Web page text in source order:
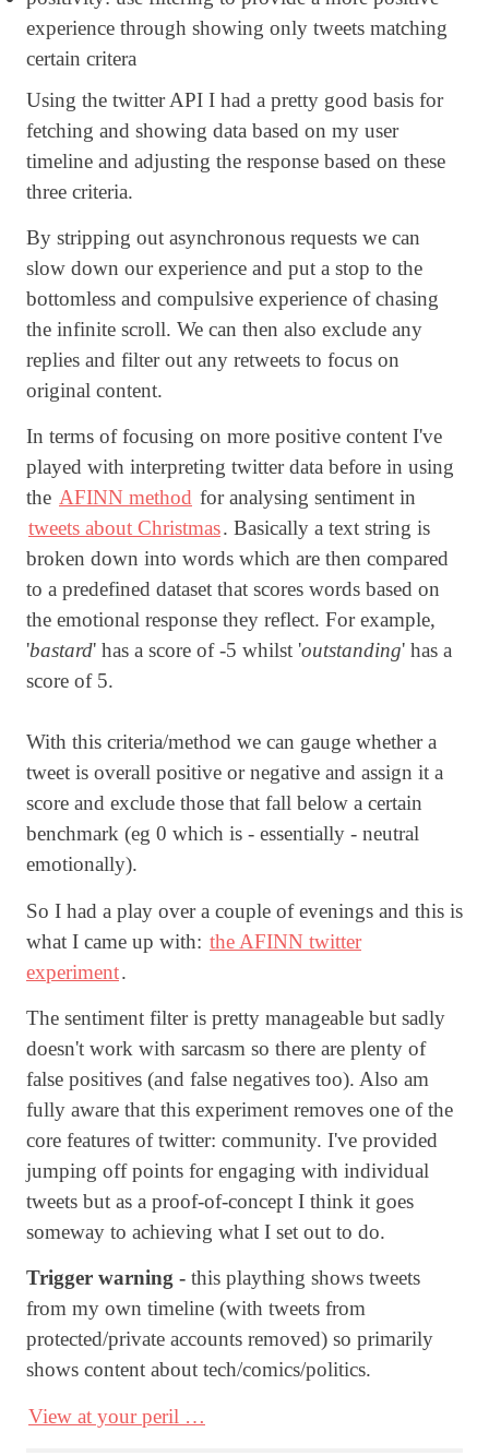
experience through showing only tweets matching
certain critera
Using the twitter API I had a pretty good basis for
fetching and showing data based on my user
timeline and adjusting the response based on these
three criteria.
By stripping out asynchronous requests we can
slow down our experience and put a stop to the
bottomless and compulsive experience of chasing
the infinite scroll. We can then also exclude any
replies and filter out any retweets to focus on
original content.
In terms of focusing on more positive content I've
played with interpreting twitter data before in using
the AFINN method for analysing sentiment in
tweets about Christmas. Basically a text string is
broken down into words which are then compared
to a predefined dataset that scores words based on
the emotional response they reflect. For example,
'bastard' has a score of -5 whilst 'outstanding' has a
score of 5.
With this criteria/method we can gauge whether a
tweet is overall positive or negative and assign it a
score and exclude those that fall below a certain
benchmark (eg 0 which is - essentially - neutral
emotionally).
So I had a play over a couple of evenings and this is
what I came up with: the AFINN twitter
experiment.
The sentiment filter is pretty manageable but sadly
doesn't work with sarcasm so there are plenty of
false positives (and false negatives too). Also am
fully aware that this experiment removes one of the
core features of twitter: community. I've provided
jumping off points for engaging with individual
tweets but as a proof-of-concept I think it goes
someway to achieving what I set out to do.
Trigger warning - this plaything shows tweets
from my own timeline (with tweets from
protected/private accounts removed) so primarily
shows content about tech/comics/politics.
View at your peril …